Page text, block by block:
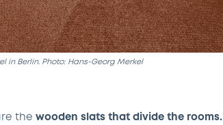
in Berlin. Photo: Hans-Georg Merkel
the wooden slats that divide the rooms.